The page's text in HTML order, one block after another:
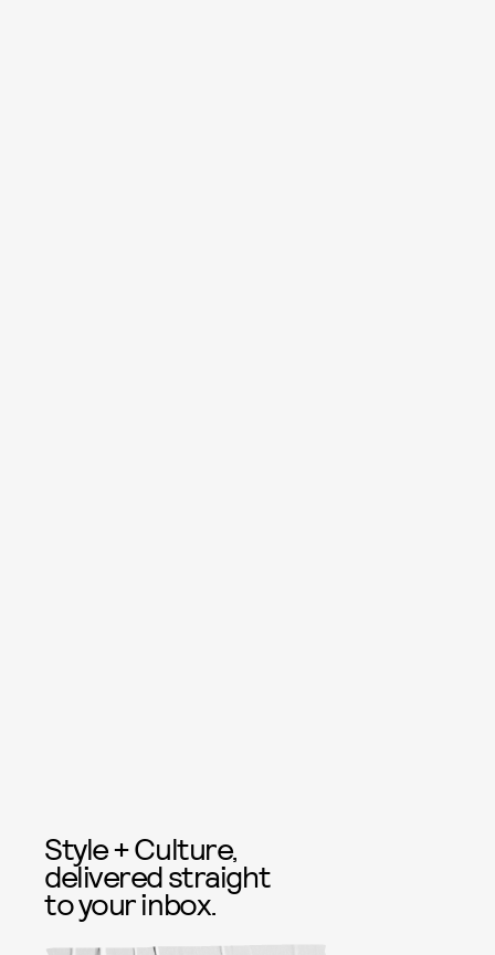
Style + Culture,
delivered straight
to your inbox.